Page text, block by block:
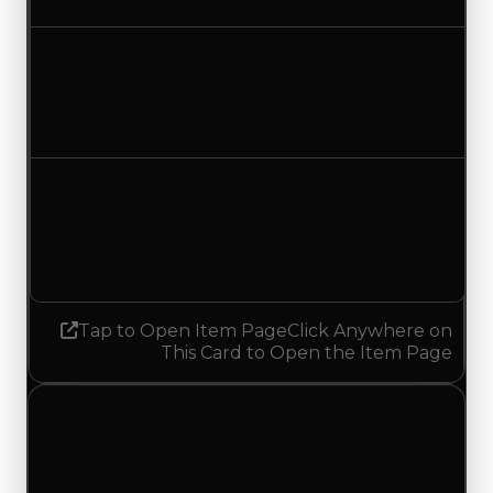
Tap to Open Item PageClick Anywhere on
This Card to Open the Item Page